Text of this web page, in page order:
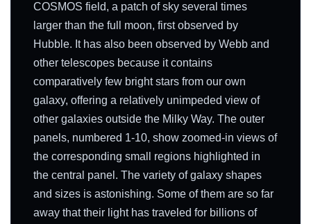
COSMOS field, a patch of sky several times
larger than the full moon, first observed by
Hubble. It has also been observed by Webb and
other telescopes because it contains
comparatively few bright stars from our own
galaxy, offering a relatively unimpeded view of
other galaxies outside the Milky Way. The outer
panels, numbered 1-10, show zoomed-in views of
the corresponding small regions highlighted in
the central panel. The variety of galaxy shapes
and sizes is astonishing. Some of them are so far
away that their light has traveled for billions of